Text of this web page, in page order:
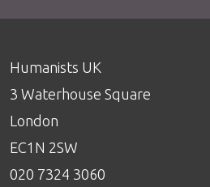
Humanists UK
3 Waterhouse Square
London
EC1N 2SW
020 7324 3060